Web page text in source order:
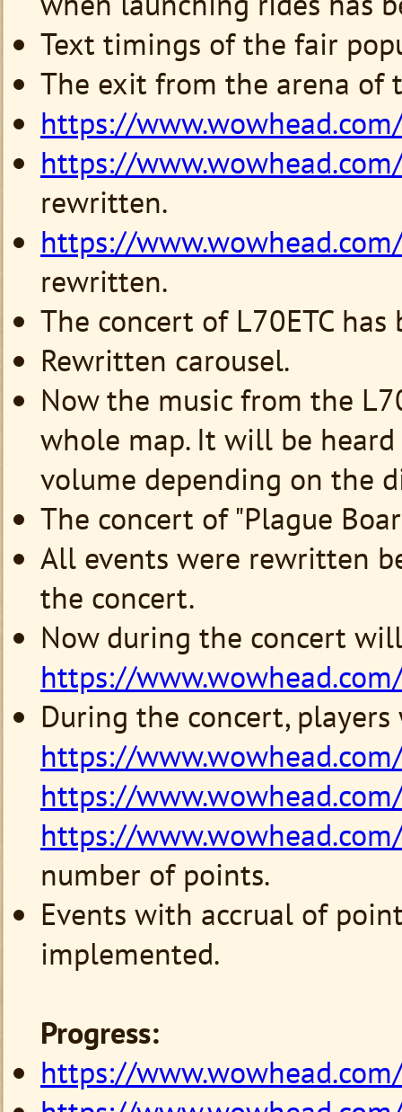
Text timings of the fair
The exit from the arena of
https://
https://
rewritten.
https://
rewritten.
The concert of L70ETC
Rewritten carousel.
Now the music from the
whole map. It will be
volume depending on the
The concert of "Plague
All events were rewritten
the concert.
Now during the concert
https://
During the concert,
https://
https://
https://
number of points.
Events with accrual of
implemented.
Progress:
https://